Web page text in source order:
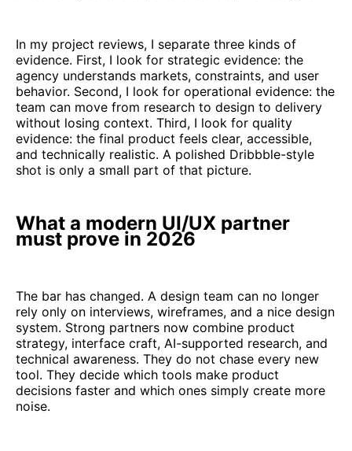
In my project reviews, I separate three kinds of
evidence. First, I look for strategic evidence: the
agency understands markets, constraints, and user
behavior. Second, I look for operational evidence: the
team can move from research to design to delivery
without losing context. Third, I look for quality
evidence: the final product feels clear, accessible,
and technically realistic. A polished Dribbble-style
shot is only a small part of that picture.
What a modern UI/UX partner
must prove in 2026
The bar has changed. A design team can no longer
rely only on interviews, wireframes, and a nice design
system. Strong partners now combine product
strategy, interface craft, AI-supported research, and
technical awareness. They do not chase every new
tool. They decide which tools make product
decisions faster and which ones simply create more
noise.